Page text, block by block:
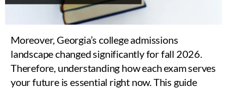
Moreover, Georgia’s college admissions
landscape changed significantly for fall 2026.
Therefore, understanding how each exam serves
your future is essential right now. This guide